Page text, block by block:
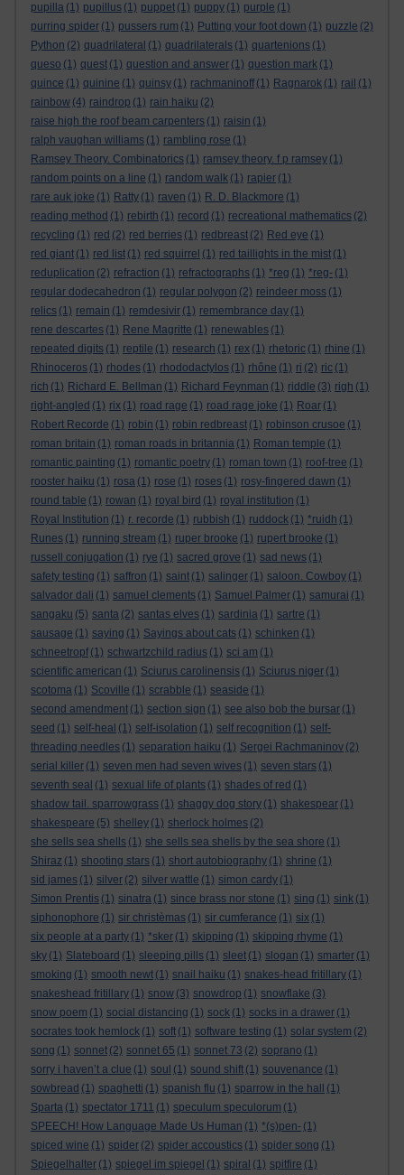
pupilla (1) pupillus (1) puppet (1) puppy (1) purple (1)
purring spider (1) pussers rum (1) Putting your foot down (1) puzzle (2)
Python (2) quadrilateral (1) quadrilaterals (1) quartenions (1)
queso (1) quest (1) question and answer (1) question mark (1)
quince (1) quinine (1) quinsy (1) rachmaninoff (1) Ragnarok (1) rail (1)
rainbow (4) raindrop (1) rain haiku (2)
raise high the roof beam carpenters (1) raisin (1)
ralph vaughan williams (1) rambling rose (1)
Ramsey Theory. Combinatorics (1) ramsey theory. f p ramsey (1)
random points on a line (1) random walk (1) rapier (1)
rare auk joke (1) Ratty (1) raven (1) R. D. Blackmore (1)
reading method (1) rebirth (1) record (1) recreational mathematics (2)
recycling (1) red (2) red berries (1) redbreast (2) Red eye (1)
red giant (1) red list (1) red squirrel (1) red taillights in the mist (1)
reduplication (2) refraction (1) refractographs (1) *reg (1) *reg- (1)
regular dodecahedron (1) regular polygon (2) reindeer moss (1)
relics (1) remain (1) remdesivir (1) remembrance day (1)
rene descartes (1) Rene Magritte (1) renewables (1)
repeated digits (1) reptile (1) research (1) rex (1) rhetoric (1) rhine (1)
Rhinoceros (1) rhodes (1) rhododactylos (1) rhône (1) ri (2) ric (1)
rich (1) Richard E. Bellman (1) Richard Feynman (1) riddle (3) righ (1)
right-angled (1) rix (1) road rage (1) road rage joke (1) Roar (1)
Robert Recorde (1) robin (1) robin redbreast (1) robinson crusoe (1)
roman britain (1) roman roads in britannia (1) Roman temple (1)
romantic painting (1) romantic poetry (1) roman town (1) roof-tree (1)
rooster haiku (1) rosa (1) rose (1) roses (1) rosy-fingered dawn (1)
round table (1) rowan (1) royal bird (1) royal institution (1)
Royal Institution (1) r. recorde (1) rubbish (1) ruddock (1) *ruidh (1)
Runes (1) running stream (1) ruper brooke (1) rupert brooke (1)
russell conjugation (1) rye (1) sacred grove (1) sad news (1)
safety testing (1) saffron (1) saint (1) salinger (1) saloon. Cowboy (1)
salvador dali (1) samuel clements (1) Samuel Palmer (1) samurai (1)
sangaku (5) santa (2) santas elves (1) sardinia (1) sartre (1)
sausage (1) saying (1) Sayings about cats (1) schinken (1)
schneetropf (1) schwartzchild radius (1) sci am (1)
scientific american (1) Sciurus carolinensis (1) Sciurus niger (1)
scotoma (1) Scoville (1) scrabble (1) seaside (1)
second amendment (1) section sign (1) see also bob the bursar (1)
seed (1) self-heal (1) self-isolation (1) self recognition (1) self-
threading needles (1) separation haiku (1) Sergei Rachmaninov (2)
serial killer (1) seven men had seven wives (1) seven stars (1)
seventh seal (1) sexual life of plants (1) shades of red (1)
shadow tail. sparrowgrass (1) shaggy dog story (1) shakespear (1)
shakespeare (5) shelley (1) sherlock holmes (2)
she sells sea shells (1) she sells sea shells by the sea shore (1)
Shiraz (1) shooting stars (1) short autobiography (1) shrine (1)
sid james (1) silver (2) silver wattle (1) simon cardy (1)
Simon Prentis (1) sinatra (1) since brass nor stone (1) sing (1) sink (1)
siphonophore (1) sir christèmas (1) sir cumferance (1) six (1)
six people at a party (1) *sker (1) skipping (1) skipping rhyme (1)
sky (1) Slateboard (1) sleeping pills (1) sleet (1) slogan (1) smarter (1)
smoking (1) smooth newt (1) snail haiku (1) snakes-head fritillary (1)
snakeshead fritillary (1) snow (3) snowdrop (1) snowflake (3)
snow poem (1) social distancing (1) sock (1) socks in a drawer (1)
socrates took hemlock (1) soft (1) software testing (1) solar system (2)
song (1) sonnet (2) sonnet 65 (1) sonnet 73 (2) soprano (1)
sorry i haven’t a clue (1) soul (1) sound shift (1) souvenance (1)
sowbread (1) spaghetti (1) spanish flu (1) sparrow in the hall
(1)
Sparta (1) spectator 1711 (1) speculum speculorum (1)
SPEECH! How Language Made Us Human (1) *(s)pen- (1)
spiced wine (1) spider (2) spider accoustics (1) spider song (1)
Spiegelhalter (1) spiegel im spiegel (1) spiral (1) spitfire (1)